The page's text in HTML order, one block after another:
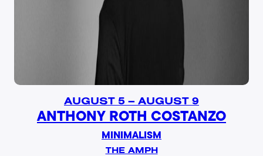
AUGUST 5 – AUGUST 9
ANTHONY ROTH COSTANZO
MINIMALISM
THE AMPH